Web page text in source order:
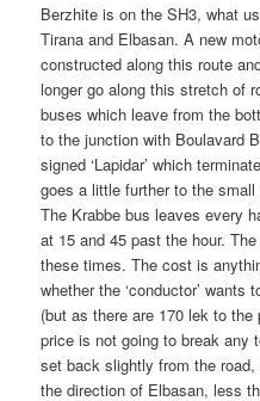
Berzhite is on the SH3, what
Tirana and Elbasan. A new
constructed along this route
longer go along this stretch of
buses which leave from the
to the junction with Boulavard
signed ‘Lapidar’ which
goes a little further to the
The Krabbe bus leaves every
at 15 and 45 past the hour.
these times. The cost is
whether the ‘conductor’
(but as there are 170 lek to
price is not going to break any
set back slightly from the
the direction of Elbasan, less